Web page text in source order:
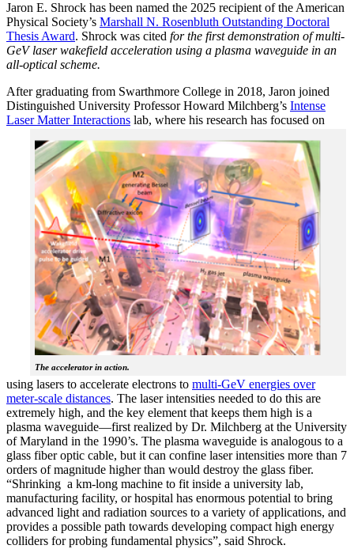
Jaron E. Shrock has been named the 2025 recipient of the American
Physical Society’s Marshall N. Rosenbluth Outstanding Doctoral
Thesis Award. Shrock was cited for the first demonstration of multi-
GeV laser wakefield acceleration using a plasma waveguide in an
all-optical scheme.
After graduating from Swarthmore College in 2018, Jaron joined
Distinguished University Professor Howard Milchberg’s Intense
Laser Matter Interactions lab, where
The accelerator in action.
his research has focused on
using lasers to accelerate electrons to multi-GeV energies over
meter-scale distances. The laser intensities needed to do this are
extremely high, and the key element that keeps them high is a
plasma waveguide—first realized by Dr. Milchberg at the University
of Maryland in the 1990’s. The plasma waveguide is analogous to a
glass fiber optic cable, but it can confine laser intensities more than 7
orders of magnitude higher than would destroy the glass fiber.
“Shrinking a km-long machine to fit inside a university lab,
manufacturing facility, or hospital has enormous potential to bring
advanced light and radiation sources to a variety of applications, and
provides a possible path towards developing compact high energy
colliders for probing fundamental physics”, said Shrock.